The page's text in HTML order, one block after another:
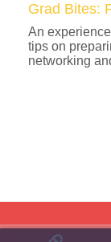
Grad Bites:
An
tips on
networking